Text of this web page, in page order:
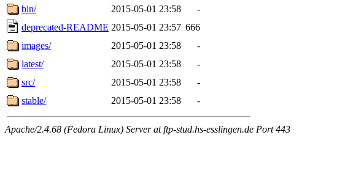
bin/
2015-05-01 23:58
-
deprecated-README 2015-05-01 23:57 666
images/
2015-05-01 23:58
-
latest/
2015-05-01 23:58
-
src/
2015-05-01 23:58
-
stable/
2015-05-01 23:58 -
Apache/2.4.68 (Fedora Linux) Server at ftp-stud.hs-esslingen.de Port 443